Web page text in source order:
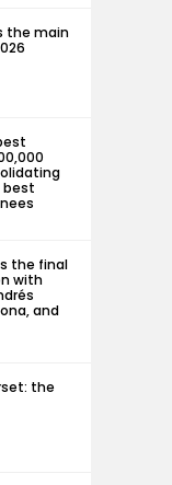
the main
best
the final
with
and
the